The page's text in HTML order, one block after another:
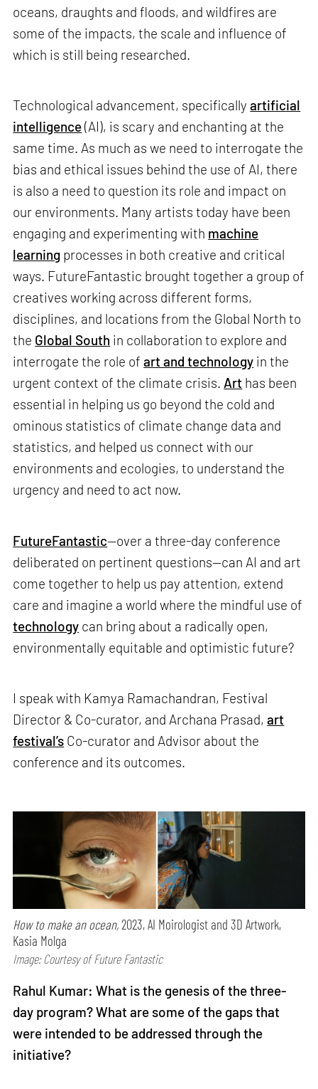
oceans, draughts and floods, and wildfires are
some of the impacts, the scale and influence of
which is still being researched.
Technological advancement, specificallyartificial
intelligence(AI), is scary and enchanting at the
same time. As much as we need to interrogate the
bias and ethical issues behind the use of AI, there
is also a need to question its role and impact on
our environments. Many artists today have been
engaging and experimenting with machine
learning processes in both creative and critical
ways. FutureFantastic brought together a group of
creatives working across different forms,
disciplines, and locations from the Global North to
the Global South in collaboration to explore and
interrogate the role ofart and technology in the
urgent context of the climate crisis. Art has been
essential in helping us go beyond the cold and
ominous statistics of climate change data and
statistics, and helped us connect with our
environments and ecologies, to understand the
urgency and need to act now.
FutureFantastic—over a three-day conference
deliberated on pertinent questions—can AI and art
come together to help us pay attention, extend
care and imagine a world where the mindful use of
technology can bring about a radically open,
environmentally equitable and optimistic future?
I speak with Kamya Ramachandran, Festival
Director & Co-curator, and Archana Prasad,art
festival’s Co-curator and Advisor about the
conference and its outcomes.
How to make an ocean,2023, AI Moirologist and 3D Artwork,
Kasia Molga
Image: Courtesy of Future Fantastic
Rahul Kumar: What is the genesis of the three-
day program? What are some of the gaps that
were intended to be addressed through the
initiative?